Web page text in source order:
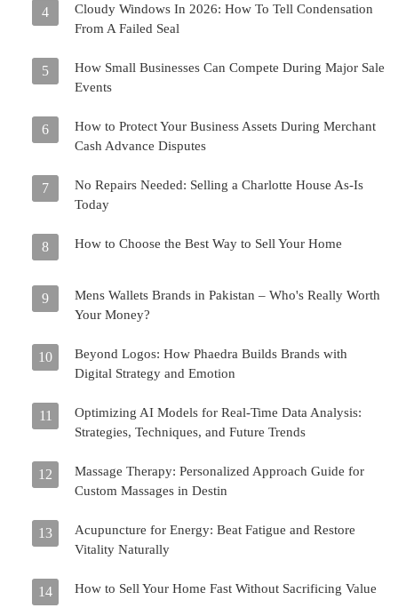
4
Cloudy Windows In 2026: How To Tell Condensation
From A Failed Seal
5
How Small Businesses Can Compete During Major Sale
Events
6
How to Protect Your Business Assets During Merchant
Cash Advance Disputes
7
No Repairs Needed: Selling a Charlotte House As-Is
Today
8 How to Choose the Best Way to Sell Your Home
9
Mens Wallets Brands in Pakistan – Who's Really Worth
Your Money?
10
Beyond Logos: How Phaedra Builds Brands with
Digital Strategy and Emotion
11
Optimizing AI Models for Real-Time Data Analysis:
Strategies, Techniques, and Future Trends
12
Massage Therapy: Personalized Approach Guide for
Custom Massages in Destin
13
Acupuncture for Energy: Beat Fatigue and Restore
Vitality Naturally
14 How to Sell Your Home Fast Without Sacrificing Value